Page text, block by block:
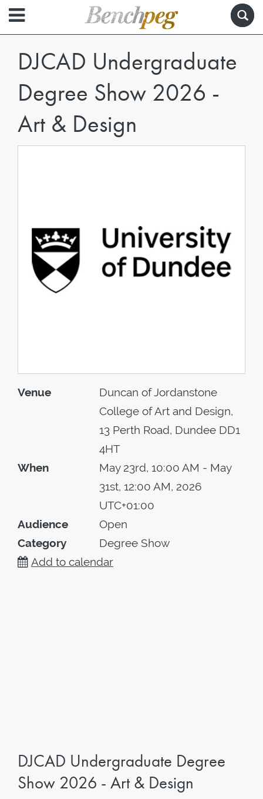
DJCAD Undergraduate
Degree Show 2026 -
Art & Design
Venue
Duncan of Jordanstone
College of Art and Design,
13 Perth Road, Dundee DD1
4HT
When
May 23rd, 10:00 AM - May
31st, 12:00 AM, 2026
UTC+01:00
Audience
Open
Category
Degree Show
Add to calendar
DJCAD Undergraduate Degree
Show 2026 - Art & Design